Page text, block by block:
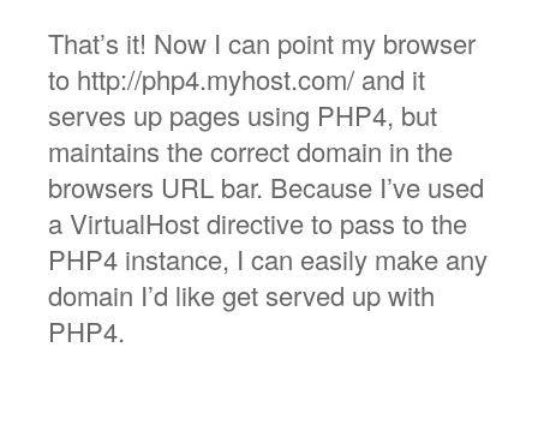
That’s it! Now I can point my browser
to http://php4.myhost.com/ and it
serves up pages using PHP4, but
maintains the correct domain in the
browsers URL bar. Because I’ve used
a VirtualHost directive to pass to the
PHP4 instance, I can easily make any
domain I’d like get served up with
PHP4.